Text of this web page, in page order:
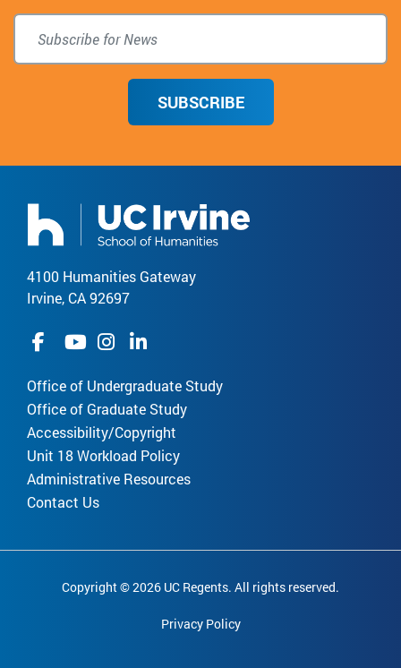
SUBSCRIBE
4100 Humanities Gateway
Irvine, CA 92697
Office of Undergraduate Study
Office of Graduate Study
Accessibility/Copyright
Unit 18 Workload Policy
Administrative Resources
Contact Us
Copyright © 2026 UC Regents. All rights reserved.
Privacy Policy